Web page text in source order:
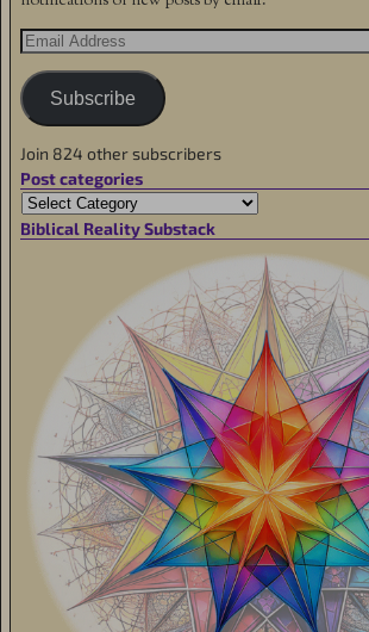
Subscribe
Join 824 other subscribers
Post categories
Biblical Reality Substack